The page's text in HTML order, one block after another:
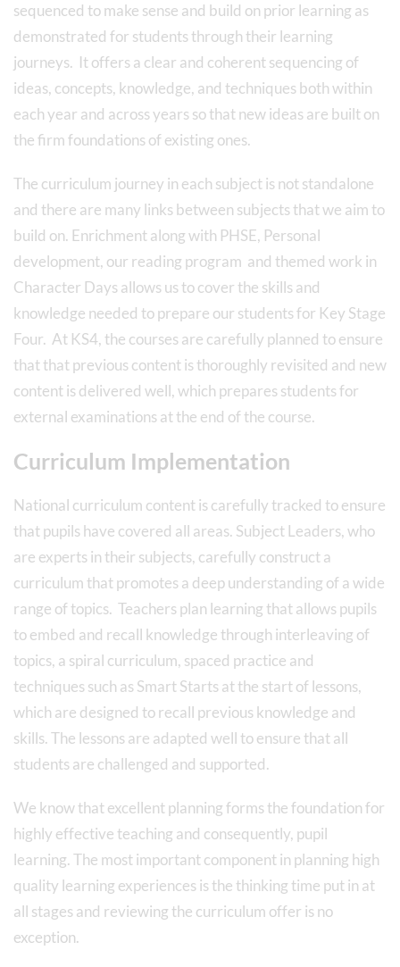
sequenced to make sense and build on prior learning as
demonstrated for students through their learning
journeys. It offers a clear and coherent sequencing of
ideas, concepts, knowledge, and techniques both within
each year and across years so that new ideas are built on
the firm foundations of existing ones.
The curriculum journey in each subject is not standalone
and there are many links between subjects that we aim to
build on. Enrichment along with PHSE, Personal
development, our reading program and themed work in
Character Days allows us to cover the skills and
knowledge needed to prepare our students for Key Stage
Four. At KS4, the courses are carefully planned to ensure
that that previous content is thoroughly revisited and new
content is delivered well, which prepares students for
external examinations at the end of the course.
Curriculum Implementation
National curriculum content is carefully tracked to ensure
that pupils have covered all areas. Subject Leaders, who
are experts in their subjects, carefully construct a
curriculum that promotes a deep understanding of a wide
range of topics. Teachers plan learning that allows pupils
to embed and recall knowledge through interleaving of
topics, a spiral curriculum, spaced practice and
techniques such as Smart Starts at the start of lessons,
which are designed to recall previous knowledge and
skills. The lessons are adapted well to ensure that all
students are challenged and supported.
We know that excellent planning forms the foundation for
highly effective teaching and consequently, pupil
learning. The most important component in planning high
quality learning experiences is the thinking time put in at
all stages and reviewing the curriculum offer is no
exception.